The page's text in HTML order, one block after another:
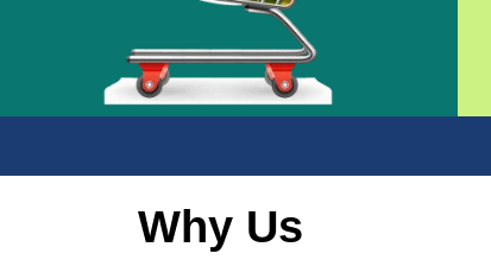
Why Us